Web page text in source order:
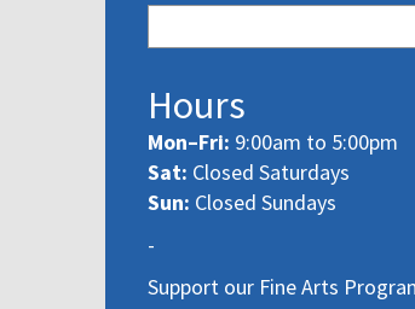
Hours
Mon–Fri: 9:00am to 5:00pm
Sat: Closed Saturdays
Sun: Closed Sundays
-
Support our Fine Arts